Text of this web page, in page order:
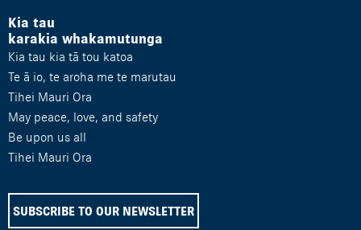
Kia tau
karakia whakamutunga
Kia tau kia tā tou katoa
Te ā io, te aroha me te marutau
Tihei Mauri Ora
May peace, love, and safety
Be upon us all
Tihei Mauri Ora
SUBSCRIBE TO OUR NEWSLETTER